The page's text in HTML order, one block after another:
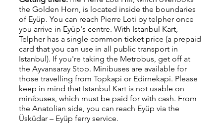
the Golden Horn, is located inside the boundaries
of Eyüp. You can reach Pierre Loti by telpher once
you arrive in Eyüp's centre. With Istanbul Kart,
Telpher has a single common ticket price (a prepaid
card that you can use in all public transport in
Istanbul). If you're taking the Metrobus, get off at
the Ayvansaray Stop. Minibuses are available for
those travelling from Topkapi or Edirnekapi. Please
keep in mind that Istanbul Kart is not usable on
minibuses, which must be paid for with cash. From
the Anatolian side, you can reach Eyüp via the
Üsküdar – Eyüp ferry service.